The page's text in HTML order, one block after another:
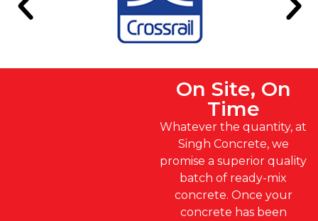
On Site, On
Time
Whatever the quantity, at
Singh Concrete, we
promise a superior quality
batch of ready-mix
concrete. Once your
concrete has been